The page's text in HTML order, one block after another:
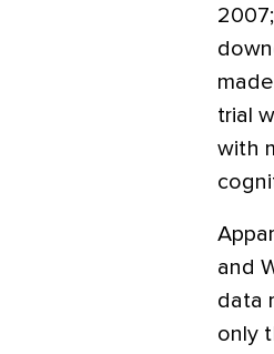
trial
with
and
data
only